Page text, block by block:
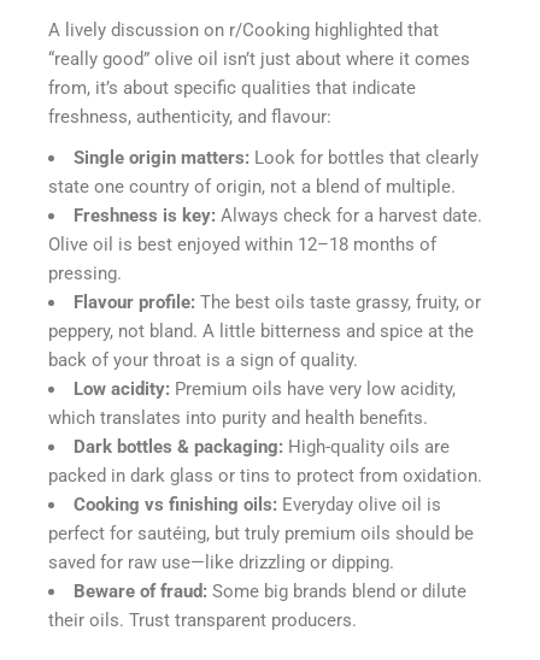
A lively discussion on r/Cooking highlighted that
“really good” olive oil isn’t just about where it comes
from, it’s about specific qualities that indicate
freshness, authenticity, and flavour:
Single origin matters: Look for bottles that clearly
state one country of origin, not a blend of multiple.
Freshness is key: Always check for a harvest date.
Olive oil is best enjoyed within 12–18 months of
pressing.
Flavour profile: The best oils taste grassy, fruity, or
peppery, not bland. A little bitterness and spice at the
back of your throat is a sign of quality.
Low acidity: Premium oils have very low acidity,
which translates into purity and health benefits.
Dark bottles & packaging: High-quality oils are
packed in dark glass or tins to protect from oxidation.
Cooking vs finishing oils: Everyday olive oil is
perfect for sautéing, but truly premium oils should be
saved for raw use—like drizzling or dipping.
Beware of fraud: Some big brands blend or dilute
their oils. Trust transparent producers.